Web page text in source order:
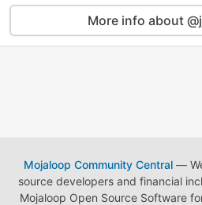
More info about
Mojaloop Community Central—
source developers and financial
Mojaloop Open Source Software